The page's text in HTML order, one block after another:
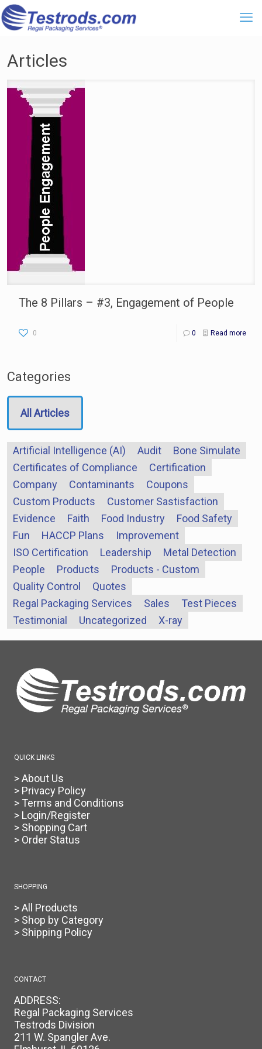
Articles
The 8 Pillars – #3, Engagement of People
0 0 Read more
Categories
All Articles
Artificial Intelligence (AI) Audit
Bone Simulate
Certificates of Compliance
Certification
Company
Contaminants
Coupons
Custom Products
Customer Sastisfaction
Evidence
Faith Food Industry
Food Safety
Fun
HACCP Plans
Improvement
ISO Certification
Leadership
Metal Detection
People
Products
Products - Custom
Quality Control
Quotes
Regal Packaging Services
Sales
Test Pieces
Testimonial
Uncategorized X-ray
QUICK LINKS
> About Us
> Privacy Policy
> Terms and Conditions
> Login/Register
> Shopping Cart
> Order Status
SHOPPING
> All Products
> Shop by Category
> Shipping Policy
CONTACT
ADDRESS:
Regal Packaging Services
Testrods Division
211 W. Spangler Ave.